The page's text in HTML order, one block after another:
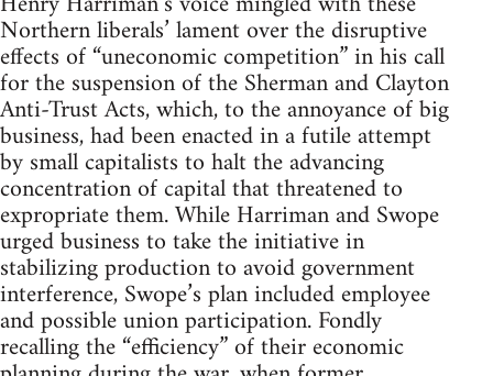
Northern liberals’ lament over the disruptive
effects of “uneconomic competition” in his call
for the suspension of the Sherman and Clayton
Anti-Trust Acts, which, to the annoyance of big
business, had been enacted in a futile attempt
by small capitalists to halt the advancing
concentration of capital that threatened to
expropriate them. While Harriman and Swope
urged business to take the initiative in
stabilizing production to avoid government
interference, Swope’s plan included employee
and possible union participation. Fondly
recalling the “efficiency” of their economic